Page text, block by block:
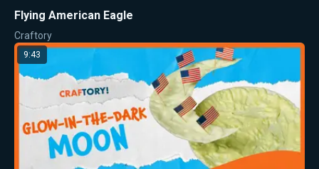
Flying American Eagle
Craftory
9:43